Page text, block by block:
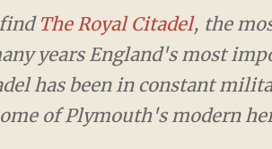
The Royal Citadel, the most
most important
military occupation since it
— the troops of 29